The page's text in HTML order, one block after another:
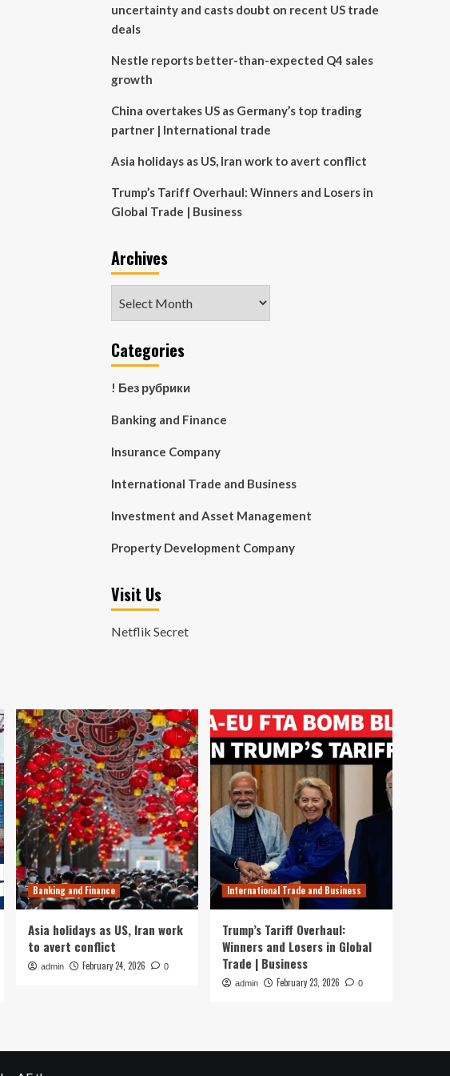
uncertainty and casts doubt on recent US trade
deals
Nestle reports better-than-expected Q4 sales
growth
China overtakes US as Germany’s top trading
partner | International trade
Asia holidays as US, Iran work to avert conflict
Trump’s Tariff Overhaul: Winners and Losers in
Global Trade | Business
Archives
Categories
! Без рубрики
Banking and Finance
Insurance Company
International Trade and Business
Investment and Asset Management
Property Development Company
Visit Us
Netflik Secret
Banking and Finance
Asia holidays as US, Iran work
to avert conflict
admin February 24, 2026 0
International Trade and Business
Trump’s Tariff Overhaul:
Winners and Losers in Global
Trade | Business
admin February 23, 2026 0